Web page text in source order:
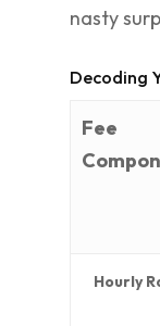
nasty
Decoding
Fee
Hourly